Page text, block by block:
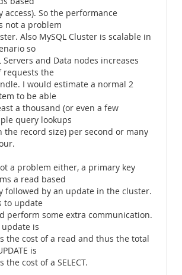
access). So the performance
not a problem
Also MySQL Cluster is scalable in
so
Servers and Data nodes increases
requests the
I would estimate a normal 2
to be able
a thousand (or even a few
query lookups
the record size) per second or many
a problem either, a primary key
a read based
followed by an update in the cluster.
to update
perform some extra communication.
update is
the cost of a read and thus the total
is
cost of a SELECT.